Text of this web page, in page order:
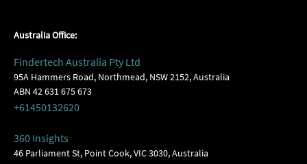
Australia Office:
Findertech Australia Pty Ltd
95A Hammers Road, Northmead, NSW 2152, Australia
ABN 42 631 675 673
+61450132620
360 Insights
46 Parliament St, Point Cook, VIC 3030, Australia